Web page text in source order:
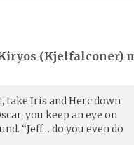
(Kjelfalconer)
take Iris and Herc down
you keep an eye on
“Jeff… do you even do